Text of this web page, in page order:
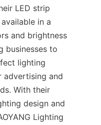
LED strip
in a
and brightness
businesses to
lighting
and
With their
design and
Lighting